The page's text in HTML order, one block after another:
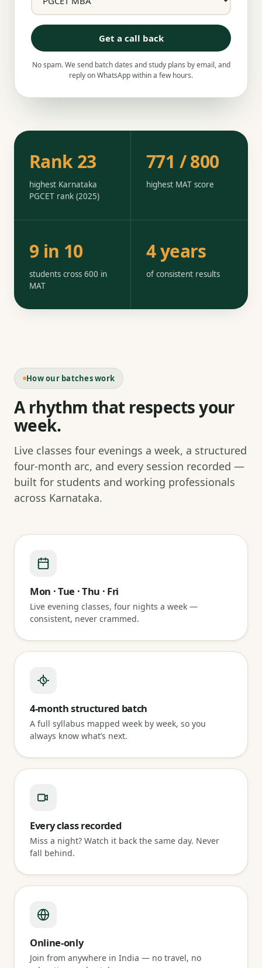
Get a call back
No spam. We send batch dates and study plans by email, and
reply on WhatsApp within a few hours.
Rank 23
highest Karnataka
PGCET rank (2025)
771 / 800
highest MAT score
9 in 10
students cross 600 in
MAT
4 years
of consistent results
How our batches work
A rhythm that respects your
week.
Live classes four evenings a week, a structured
four-month arc, and every session recorded —
built for students and working professionals
across Karnataka.
Mon · Tue · Thu · Fri
Live evening classes, four nights a week —
consistent, never crammed.
4-month structured batch
A full syllabus mapped week by week, so you
always know what’s next.
Every class recorded
Miss a night? Watch it back the same day. Never
fall behind.
Online-only
Join from anywhere in India — no travel, no